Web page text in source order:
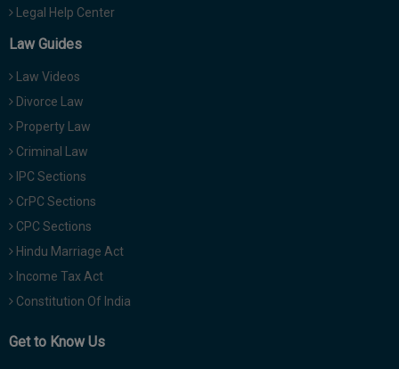
Legal Help Center
Law Guides
Law Videos
Divorce Law
Property Law
Criminal Law
IPC Sections
CrPC Sections
CPC Sections
Hindu Marriage Act
Income Tax Act
Constitution Of India
Get to Know Us